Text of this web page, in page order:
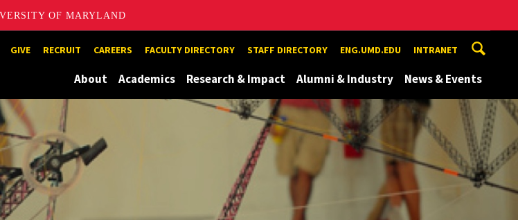
OF MARYLAND
GIVE RECRUIT CAREERS FACULTY DIRECTORY STAFF DIRECTORY ENG.UMD.EDU INTRANET
About Academics Research & Impact Alumni & Industry News & Events